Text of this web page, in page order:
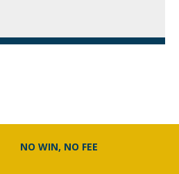
NO WIN, NO FEE